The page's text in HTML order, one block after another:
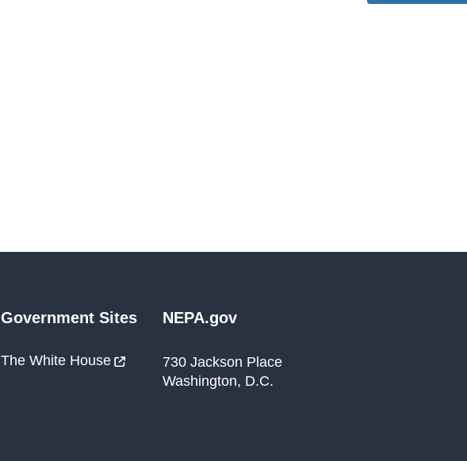
Government Sites
The White House
NEPA.gov
730 Jackson Place
Washington, D.C.